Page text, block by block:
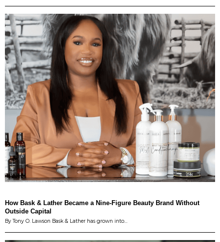
How Bask & Lather Became a Nine-Figure Beauty Brand Without
Outside Capital
By Tony O. Lawson Bask & Lather has grown into…